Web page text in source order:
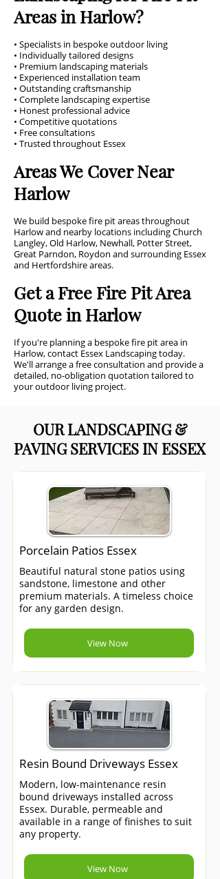
Areas in Harlow?
• Specialists in bespoke outdoor living
• Individually tailored designs
• Premium landscaping materials
• Experienced installation team
• Outstanding craftsmanship
• Complete landscaping expertise
• Honest professional advice
• Competitive quotations
• Free consultations
• Trusted throughout Essex
Areas We Cover Near
Harlow
We build bespoke fire pit areas throughout
Harlow and nearby locations including Church
Langley, Old Harlow, Newhall, Potter Street,
Great Parndon, Roydon and surrounding Essex
and Hertfordshire areas.
Get a Free Fire Pit Area
Quote in Harlow
If you're planning a bespoke fire pit area in
Harlow, contact Essex Landscaping today.
We'll arrange a free consultation and provide a
detailed, no-obligation quotation tailored to
your outdoor living project.
OUR LANDSCAPING &
PAVING SERVICES IN ESSEX
Porcelain Patios Essex
Beautiful natural stone patios using
sandstone, limestone and other
premium materials. A timeless choice
for any garden design.
View Now
Resin Bound Driveways Essex
Modern, low-maintenance resin
bound driveways installed across
Essex. Durable, permeable and
available in a range of finishes to suit
any property.
View Now